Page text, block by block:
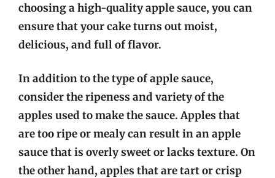
choosing a high-quality apple sauce, you can
ensure that your cake turns out moist,
delicious, and full of flavor.
In addition to the type of apple sauce,
consider the ripeness and variety of the
apples used to make the sauce. Apples that
are too ripe or mealy can result in an apple
sauce that is overly sweet or lacks texture. On
the other hand, apples that are tart or crisp